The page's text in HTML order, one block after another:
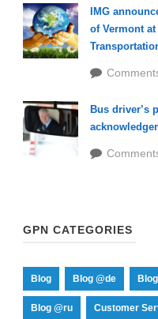
IMG
of Vermont
Bus driver’s
GPN CATEGORIES
Blog Blog @de
Blog @ru Customer